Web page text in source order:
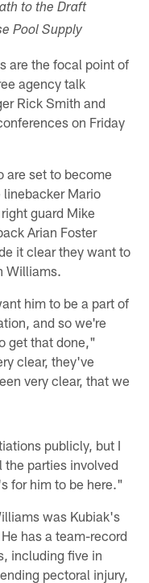
to the Draft
Pool Supply
are the focal point of
agency talk
Rick Smith and
on Friday
are set to become
Mario
guard Mike
Arian Foster
it clear they want to
Williams.
him to be a part of
and so we're
get that done,"
clear, they've
very clear, that we
publicly, but I
the parties involved
for him to be here."
was Kubiak's
has a team-record
including five in
pectoral injury,